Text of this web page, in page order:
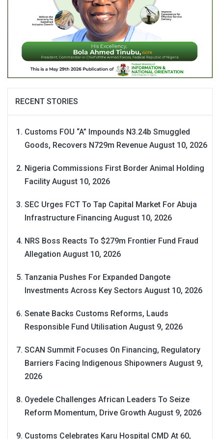
RECENT STORIES
Customs FOU “A” Impounds N3.24b Smuggled
Goods, Recovers N729m Revenue August 10, 2026
Nigeria Commissions First Border Animal Holding
Facility August 10, 2026
SEC Urges FCT To Tap Capital Market For Abuja
Infrastructure Financing August 10, 2026
NRS Boss Reacts To $279m Frontier Fund Fraud
Allegation August 10, 2026
Tanzania Pushes For Expanded Dangote
Investments Across Key Sectors August 10, 2026
Senate Backs Customs Reforms, Lauds
Responsible Fund Utilisation August 9, 2026
SCAN Summit Focuses On Financing, Regulatory
Barriers Facing Indigenous Shipowners August 9,
2026
Oyedele Challenges African Leaders To Seize
Reform Momentum, Drive Growth August 9, 2026
Customs Celebrates Karu Hospital CMD At 60,